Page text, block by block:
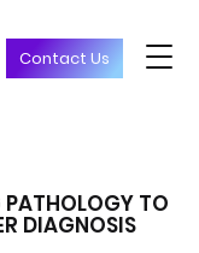
Contact Us
TO
DIAGNOSIS